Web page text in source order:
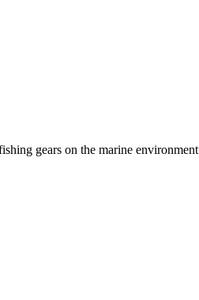
gears on the marine environment